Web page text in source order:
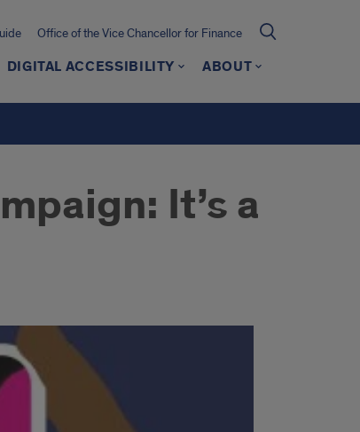
Office of the Vice Chancellor for Finance
DIGITAL ACCESSIBILITY ABOUT
It’s a